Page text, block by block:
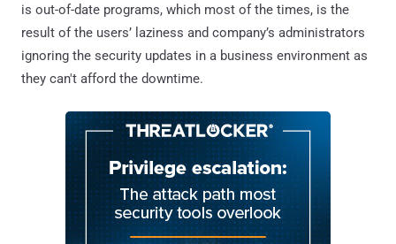
is out-of-date programs, which most of the times, is the
result of the users’ laziness and company’s administrators
ignoring the security updates in a business environment as
they can't afford the downtime.